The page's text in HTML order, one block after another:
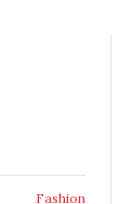
Fashion